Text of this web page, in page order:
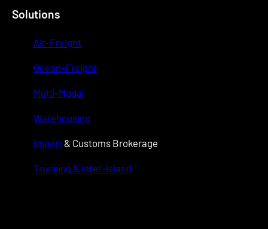
Solutions
Air-Freight
Ocean-Freight
Multi-Modal
Warehousing
Import& Customs Brokerage
Trucking & Inter-Island